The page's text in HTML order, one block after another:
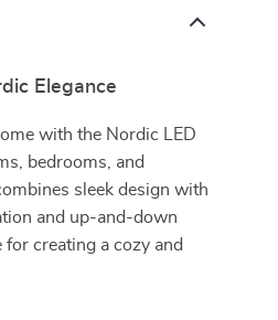
Elegance
with the Nordic LED
bedrooms, and
sleek design with
and up-and-down
creating a cozy and